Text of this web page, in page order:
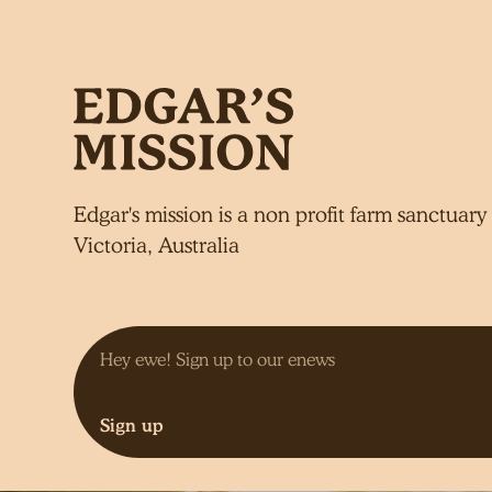
Edgar's mission is a non profit farm
Victoria, Australia
Sign up